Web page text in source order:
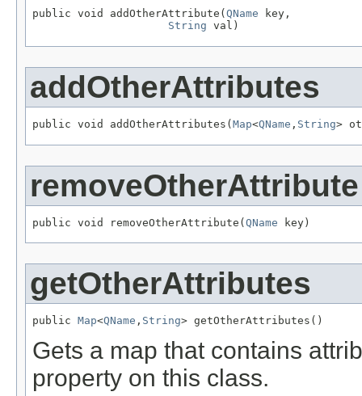
public void addOtherAttribute( QName key,
String val)
addOtherAttributes
public void addOtherAttributes( Map<QName , String>
removeOtherAttribute
public void removeOtherAttribute(QName key)
getOtherAttributes
public Map<QName , String> getOtherAttributes()
Gets a map that contains
property on this class.